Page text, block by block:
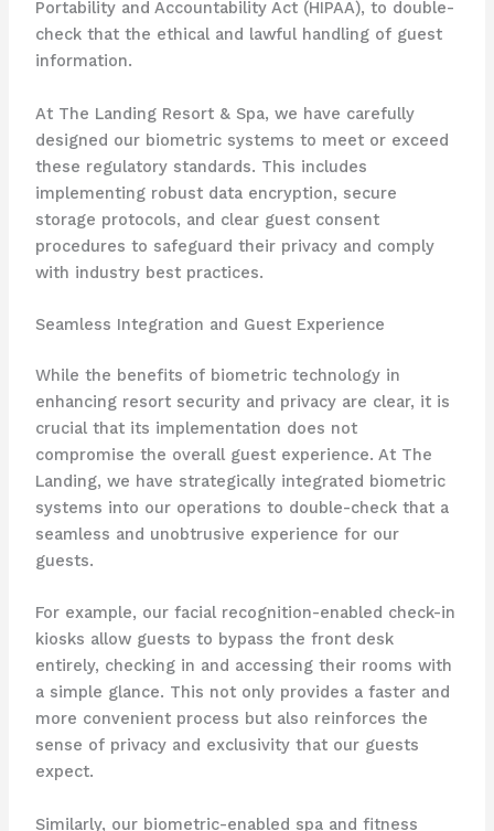
Portability and Accountability Act (HIPAA), to double-
check that the ethical and lawful handling of guest
information.
At The Landing Resort & Spa, we have carefully
designed our biometric systems to meet or exceed
these regulatory standards. This includes
implementing robust data encryption, secure
storage protocols, and clear guest consent
procedures to safeguard their privacy and comply
with industry best practices.
Seamless Integration and Guest Experience
While the benefits of biometric technology in
enhancing resort security and privacy are clear, it is
crucial that its implementation does not
compromise the overall guest experience. At The
Landing, we have strategically integrated biometric
systems into our operations to double-check that a
seamless and unobtrusive experience for our
guests.
For example, our facial recognition-enabled check-in
kiosks allow guests to bypass the front desk
entirely, checking in and accessing their rooms with
a simple glance. This not only provides a faster and
more convenient process but also reinforces the
sense of privacy and exclusivity that our guests
expect.
Similarly, our biometric-enabled spa and fitness